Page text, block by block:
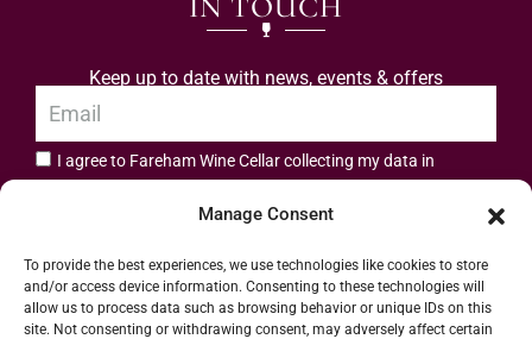
Manage Consent
To provide the best experiences, we use technologies like cookies to store
and/or access device information. Consenting to these technologies will
allow us to process data such as browsing behavior or unique IDs on this
site. Not consenting or withdrawing consent, may adversely affect certain
Keep up to date with news, events & offers
I agree to Fareham Wine Cellar collecting my data in